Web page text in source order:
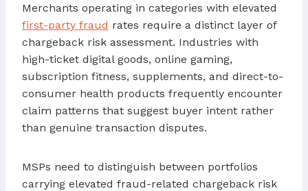
Merchants operating in categories with elevated
first-party fraud rates require a distinct layer of
chargeback risk assessment. Industries with
high-ticket digital goods, online gaming,
subscription fitness, supplements, and direct-to-
consumer health products frequently encounter
claim patterns that suggest buyer intent rather
than genuine transaction disputes.
MSPs need to distinguish between portfolios
carrying elevated fraud-related chargeback risk